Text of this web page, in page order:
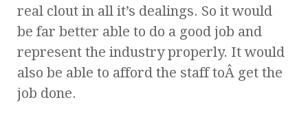
real clout in all it’s dealings. So it would
be far better able to do a good job and
represent the industry properly. It would
also be able to afford the staff toÂ get the
job done.